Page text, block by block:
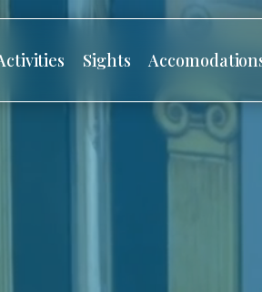
Sights